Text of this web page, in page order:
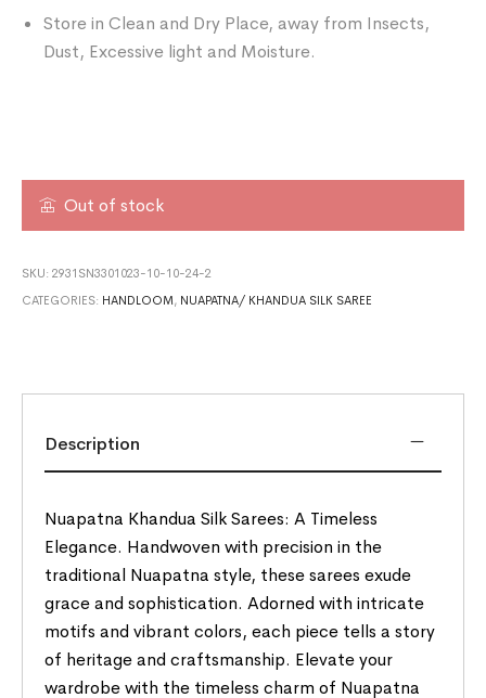
Store in Clean and Dry Place, away from Insects,
Dust, Excessive light and Moisture.
Out of stock
SKU:2931SN3301023-10-10-24-2
CATEGORIES: HANDLOOM, NUAPATNA/ KHANDUA SILK SAREE
Description
Nuapatna Khandua Silk Sarees: A Timeless
Elegance. Handwoven with precision in the
traditional Nuapatna style, these sarees exude
grace and sophistication. Adorned with intricate
motifs and vibrant colors, each piece tells a story
of heritage and craftsmanship. Elevate your
wardrobe with the timeless charm of Nuapatna